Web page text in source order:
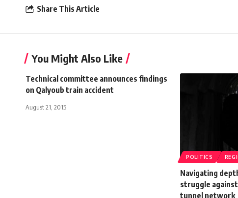
Share This Article
You Might Also Like
Technical committee announces findings
on Qalyoub train accident
August 21, 2015
POLITICS
Navigating
struggle
tunnel network